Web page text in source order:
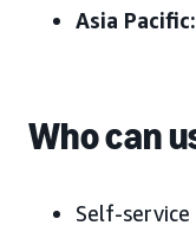
Asia Pacific:
Who can
Self-service